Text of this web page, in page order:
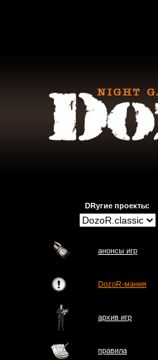
DRугие проекты:
анонсы игр
DozoR-мания
архив игр
правила